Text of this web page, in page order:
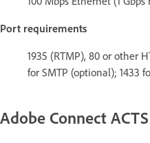
Port requirements
1935 (RTMP), 80 or other
for SMTP (optional); 1433
Adobe Connect